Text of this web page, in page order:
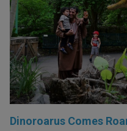
Dinoroarus Comes